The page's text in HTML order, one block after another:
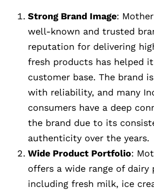
Strong Brand Image:
well-known and trusted
reputation for delivering
fresh products has helped
customer base. The brand
with reliability, and many
consumers have a deep
the brand due to its
authenticity over the years.
Wide Product Portfolio:
offers a wide range of dairy
including fresh milk, ice